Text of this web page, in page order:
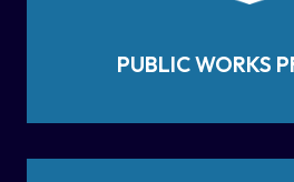
PUBLIC WORKS